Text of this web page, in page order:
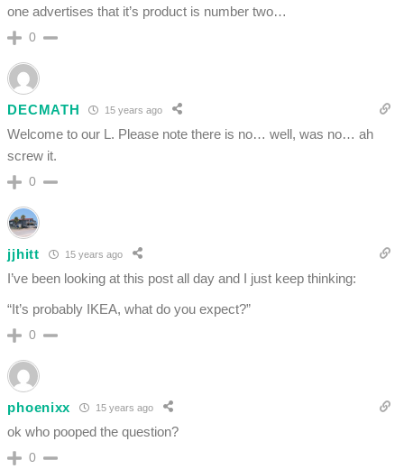
one advertises that it’s product is number two…
0
DECMATH 15 years ago
Welcome to our L. Please note there is no… well, was no… ah
screw it.
0
jjhitt 15 years ago
I’ve been looking at this post all day and I just keep thinking:
“It’s probably IKEA, what do you expect?”
0
phoenixx 15 years ago
ok who pooped the question?
0